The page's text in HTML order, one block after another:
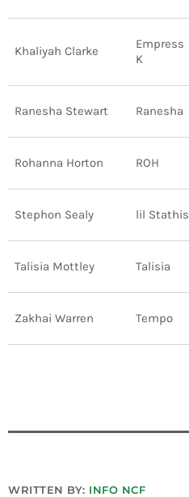
Khaliyah Clarke
Empress
K
Ranesha Stewart Ranesha
Rohanna Horton ROH
Stephon Sealy lil Stathis
Talisia Mottley Talisia
Zakhai Warren Tempo
WRITTEN BY: INFO NCF